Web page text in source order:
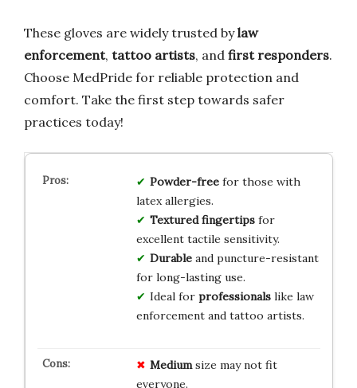
These gloves are widely trusted bylaw
enforcement, tattoo artists, and first responders.
Choose MedPride for reliable protection and
comfort. Take the first step towards safer
practices today!
Powder-freefor those with
latex allergies.
Textured fingertipsfor
excellent tactile sensitivity.
Durableand puncture-resistant
for long-lasting use.
Ideal for professionalslike law
enforcement and tattoo artists.
Mediumsize may not fit
everyone.